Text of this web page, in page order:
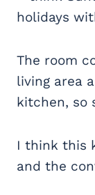
holidays
The room
living area
kitchen, so
I think this
and the